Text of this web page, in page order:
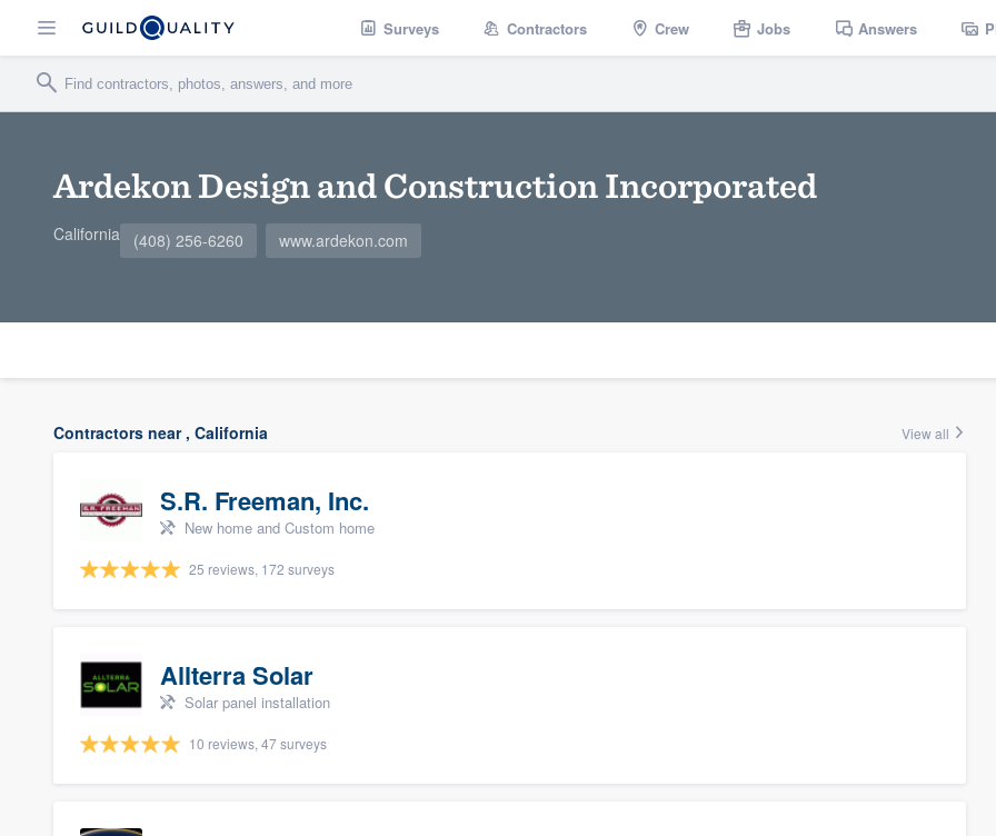
Surveys Contractors Crew Jobs Answers
Ardekon Design and Construction Incorporated
California (408) 256-6260 www.ardekon.com
Contractors near , California View all
S.R. Freeman, Inc.
New home and Custom home
25 reviews, 172 surveys
Allterra Solar
Solar panel installation
10 reviews, 47 surveys